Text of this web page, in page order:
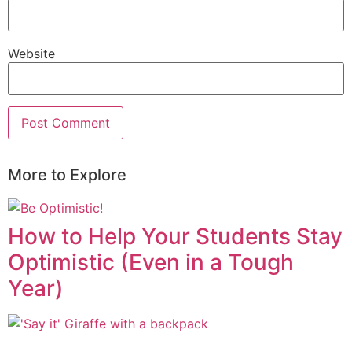
Website
More to Explore
How to Help Your Students Stay
Optimistic (Even in a Tough
Year)